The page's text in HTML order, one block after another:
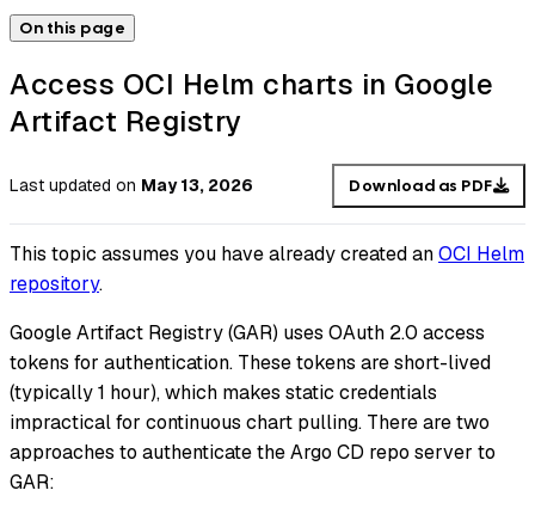
On this page
Access OCI Helm charts in Google
Artifact Registry
Last updated on May 13, 2026 Download as PDF
This topic assumes you have already created anOCI Helm
repository.
Google Artifact Registry (GAR) uses OAuth 2.0 access
tokens for authentication. These tokens are short-lived
(typically 1 hour), which makes static credentials
impractical for continuous chart pulling. There are two
approaches to authenticate the Argo CD repo server to
GAR: